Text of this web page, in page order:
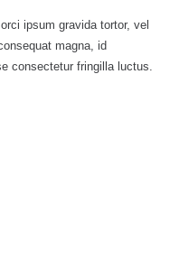
ipsum gravida tortor, vel
magna, id
consectetur fringilla luctus.